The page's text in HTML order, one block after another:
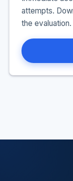
attempts.
the evaluation.